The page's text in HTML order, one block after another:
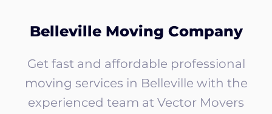
Belleville Moving Company
Get fast and affordable professional
moving services in Belleville with the
experienced team at Vector Movers